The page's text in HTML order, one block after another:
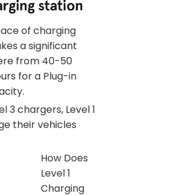
of charging
a significant
from 40-50
for a Plug-in
chargers, Level 1
their vehicles
How Does
Level 1
Charging